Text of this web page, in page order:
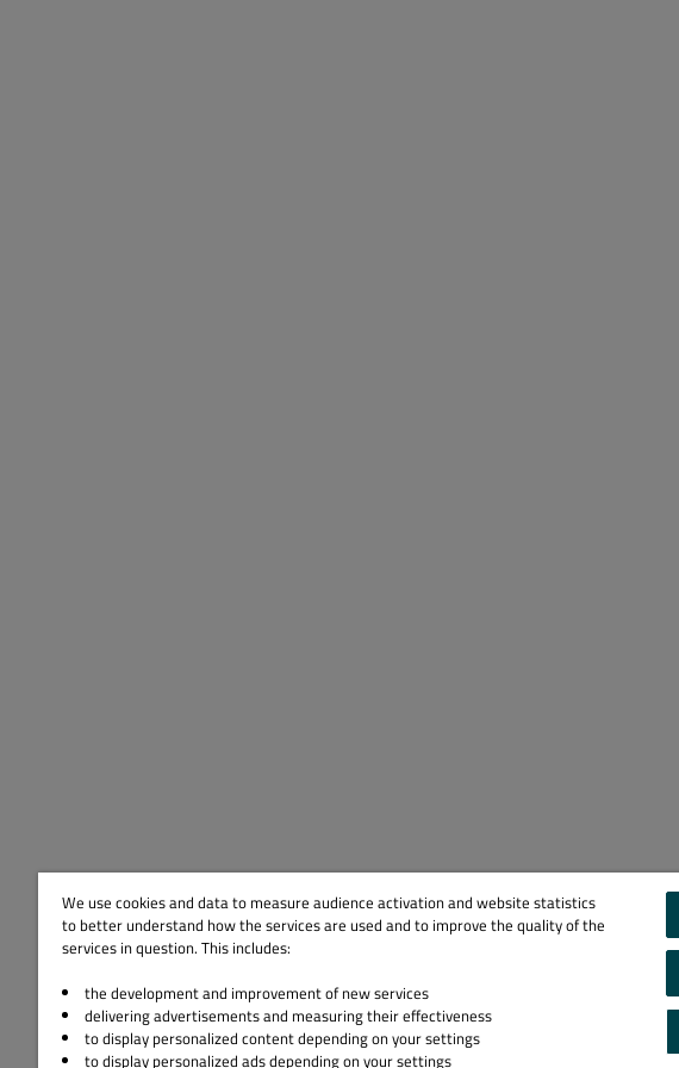
We use cookies and data to measure audience activation and website statistics
to better understand how the services are used and to improve the quality of the
services in question. This includes:
the development and improvement of new services
delivering advertisements and measuring their effectiveness
to display personalized content depending on your settings
to display personalized ads depending on your settings